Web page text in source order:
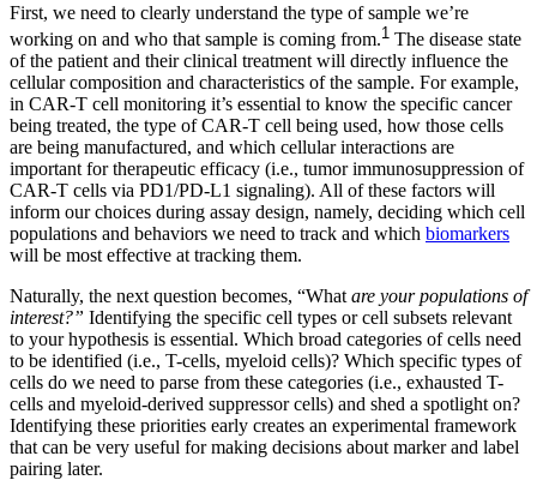
First, we need to clearly understand the type of sample we’re
working on and who that sample is coming from.1 The disease state
of the patient and their clinical treatment will directly influence the
cellular composition and characteristics of the sample. For example,
in CAR-T cell monitoring it’s essential to know the specific cancer
being treated, the type of CAR-T cell being used, how those cells
are being manufactured, and which cellular interactions are
important for therapeutic efficacy (i.e., tumor immunosuppression of
CAR-T cells via PD1/PD-L1 signaling). All of these factors will
inform our choices during assay design, namely, deciding which cell
populations and behaviors we need to track and which biomarkers
will be most effective at tracking them.
Naturally, the next question becomes, “What are your populations of
interest?” Identifying the specific cell types or cell subsets relevant
to your hypothesis is essential. Which broad categories of cells need
to be identified (i.e., T-cells, myeloid cells)? Which specific types of
cells do we need to parse from these categories (i.e., exhausted T-
cells and myeloid-derived suppressor cells) and shed a spotlight on?
Identifying these priorities early creates an experimental framework
that can be very useful for making decisions about marker and label
pairing later.